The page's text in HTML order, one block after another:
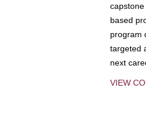
based
program
targeted
next
VIEW